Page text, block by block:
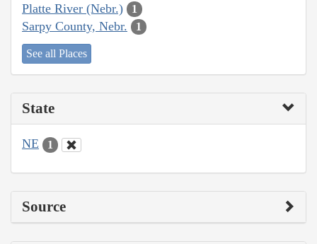
Platte River (Nebr.) 1
Sarpy County, Nebr. 1
See all Places
State
NE 1
Source